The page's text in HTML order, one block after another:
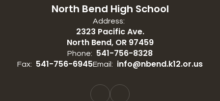
North Bend High School
Address:
2323 Pacific Ave.
North Bend, OR 97459
Phone: 541-756-8328
Fax: 541-756-6945Email: info@nbend.k12.or.us